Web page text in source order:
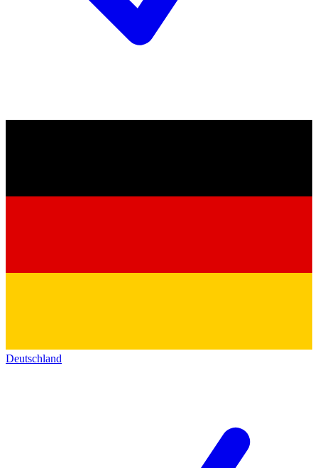
Deutschland